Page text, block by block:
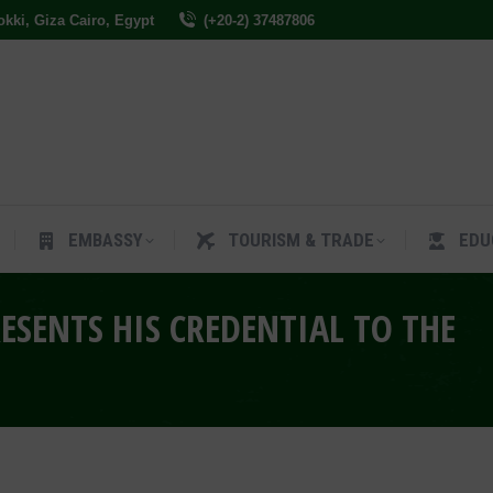
Giza Cairo, Egypt (+20-2) 37487806
EMBASSY TOURISM & TRADE
HIS CREDENTIAL TO THE
EMBASSY TOURISM & TRADE